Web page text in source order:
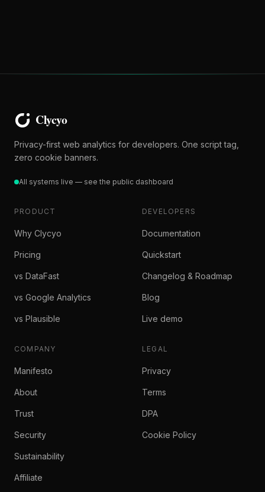
Privacy-first web analytics for developers. One script tag,
zero cookie banners.
All systems live — see the public dashboard
PRODUCT
Why Clycyo
Pricing
vs DataFast
vs Google Analytics
vs Plausible
DEVELOPERS
Documentation
Quickstart
Changelog & Roadmap
Blog
Live demo
COMPANY
Manifesto
About
Trust
Security
Sustainability
Affiliate
LEGAL
Privacy
Terms
DPA
Cookie Policy